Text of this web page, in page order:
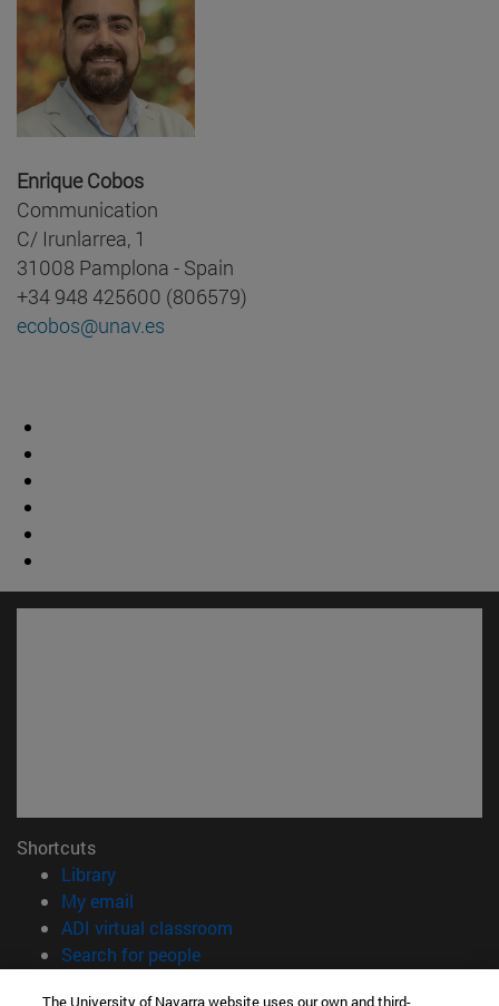
Enrique Cobos
Communication
C/ Irunlarrea, 1
31008 Pamplona - Spain
+34 948 425600 (806579)
ecobos@unav.es
Shortcuts
Library(opens in new window)
My email
ADI virtual classroom
Search for people(opens in new window)
The University of Navarra website uses our own and third-